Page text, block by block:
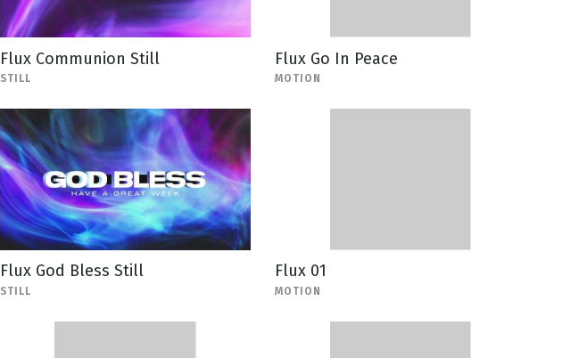
Flux Communion Still
STILL
Flux Go In Peace
MOTION
Flux God Bless Still
STILL
Flux 01
MOTION